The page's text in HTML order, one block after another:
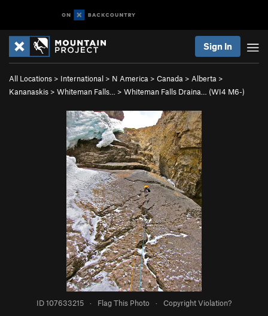
Sign In
All Locations > International > N America > Canada > Alberta >
Kananaskis > Whiteman Falls… > Whiteman Falls Draina… (WI4 M6-)
ID 107633215 · Flag This Photo · Copyright Violation?